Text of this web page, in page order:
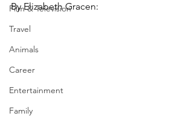
Film & Television
Travel
Animals
Career
Entertainment
Family
By Elizabeth Gracen: